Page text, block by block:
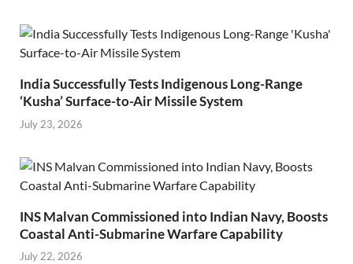
India Successfully Tests Indigenous Long-Range
‘Kusha’ Surface-to-Air Missile System
July 23, 2026
INS Malvan Commissioned into Indian Navy, Boosts
Coastal Anti-Submarine Warfare Capability
July 22, 2026